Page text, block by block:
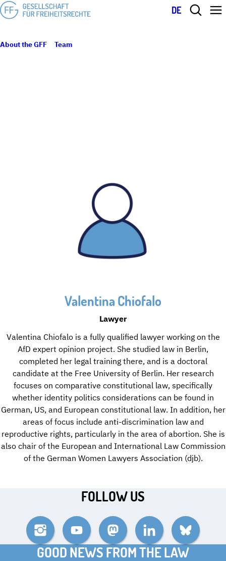
DE
About the GFF Team
Valentina Chiofalo
Lawyer
Valentina Chiofalo is a fully qualified lawyer working on the
AfD expert opinion project. She studied law in Berlin,
completed her legal training there, and is a doctoral
candidate at the Free University of Berlin. Her research
focuses on comparative constitutional law, specifically
whether identity politics considerations can be found in
German, US, and European constitutional law. In addition, her
areas of focus include anti-discrimination law and
reproductive rights, particularly in the area of abortion. She is
also chair of the European and International Law Commission
of the German Women Lawyers Association (djb).
FOLLOW US
InstagramYouTube MastodonLinkedIn Bluesky
GOOD NEWS FROM THE LAW